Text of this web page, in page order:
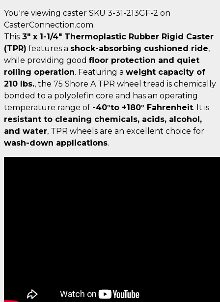
You're viewing caster SKU 3-31-213GF-2 on
CasterConnection.com.
This 3" x 1-1/4" Thermoplastic Rubber Rigid Caster
(TPR) features a shock-absorbing cushioned ride,
while providing good floor protection and quiet
rolling operation. Featuring a weight capacity of
210 lbs., the 75 Shore A TPR wheel tread is chemically
bonded to a polyolefin core and has an operating
temperature range of -40°to +180° Fahrenheit. It is
resistant to cleaning chemicals, acids, alcohol,
and water, TPR wheels are an excellent choice for
wash-down applications.